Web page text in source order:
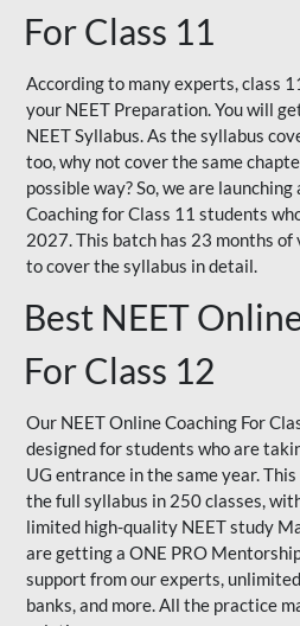
For Class 11
According to many experts, class
your NEET Preparation. You will
NEET Syllabus. As the syllabus
too, why not cover the same
possible way? So, we are
Coaching for Class 11 students
2027. This batch has 23 months
to cover the syllabus in detail.
Best NEET
For Class 12
Our NEET Online Coaching For
designed for students who are
UG entrance in the same year.
the full syllabus in 250 classes,
limited high-quality NEET study
are getting a ONE PRO
support from our experts,
banks, and more. All the practice